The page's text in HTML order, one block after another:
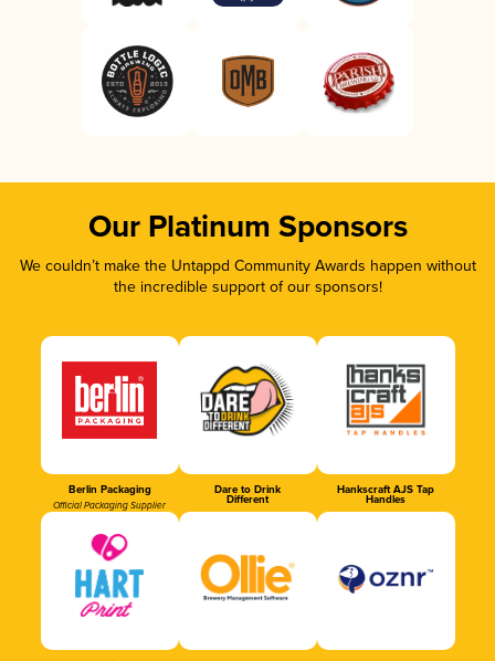
Our Platinum Sponsors
We couldn’t make the Untappd Community Awards happen without
the incredible support of our sponsors!
Berlin Packaging
Official Packaging Supplier
Dare to Drink
Different
Hankscraft AJS Tap
Handles